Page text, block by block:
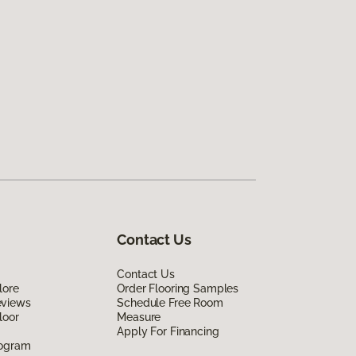
Contact Us
Contact Us
Order Flooring Samples
Schedule Free Room
Measure
Apply For Financing